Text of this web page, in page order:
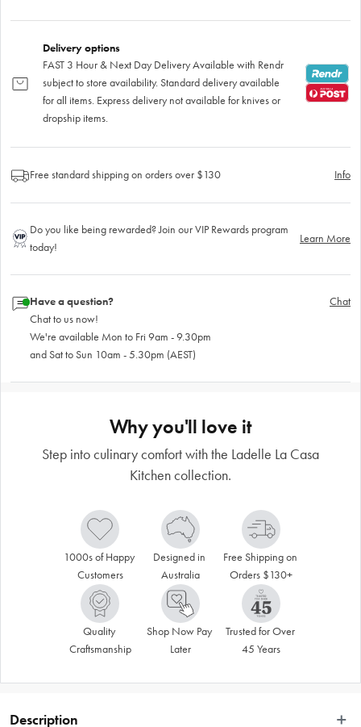
Delivery options
FAST 3 Hour & Next Day Delivery Available with Rendr
subject to store availability. Standard delivery available
for all items. Express delivery not available for knives or
dropship items.
Free standard shipping on orders over $130 Info
Do you like being rewarded? Join our VIP Rewards program
today!
Learn More
Have a question?
Chat to us now!
We're available Mon to Fri 9am - 9.30pm
and Sat to Sun 10am - 5.30pm (AEST)
Chat
Why you'll love it
Step into culinary comfort with the Ladelle La Casa
Kitchen collection.
1000s of Happy
Customers
Designed in
Australia
Free Shipping on
Orders $130+
Quality
Craftsmanship
Shop Now Pay
Later
Trusted for Over
45 Years
Description